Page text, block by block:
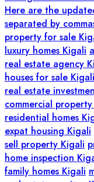
Here are the
separated by
property for sale
luxury homes Kigali
real estate agency
houses for sale Kigali
real estate
commercial
residential homes
expat housing Kigali
sell property Kigali
home inspection
family homes Kigali